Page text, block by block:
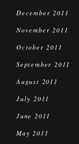
December 2011
November 2011
October 2011
September 2011
August 2011
July 2011
June 2011
May 2011